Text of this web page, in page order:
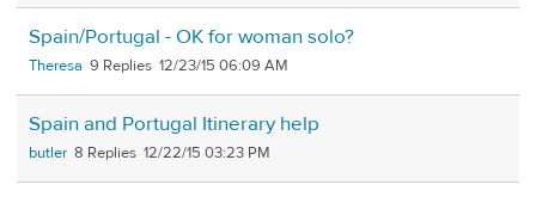
Spain/Portugal - OK for woman solo?
Theresa 9 12/23/15 06:09 AM
Spain and Portugal Itinerary help
butler 8 12/22/15 03:23 PM